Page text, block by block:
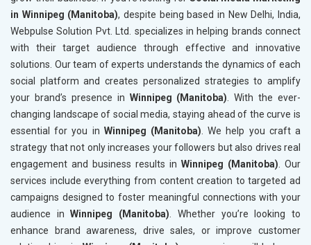
in Winnipeg (Manitoba), despite being based in New Delhi, India,
Webpulse Solution Pvt. Ltd. specializes in helping brands connect
with their target audience through effective and innovative
solutions. Our team of experts understands the dynamics of each
social platform and creates personalized strategies to amplify
your brand’s presence in Winnipeg (Manitoba) . With the ever-
changing landscape of social media, staying ahead of the curve is
essential for you in Winnipeg (Manitoba) . We help you craft a
strategy that not only increases your followers but also drives real
engagement and business results in Winnipeg (Manitoba) . Our
services include everything from content creation to targeted ad
campaigns designed to foster meaningful connections with your
audience inWinnipeg (Manitoba) . Whether you’re looking to
enhance brand awareness, drive sales, or improve customer